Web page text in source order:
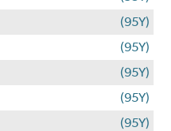
(95Y)
(95Y)
(95Y)
(95Y)
(95Y)